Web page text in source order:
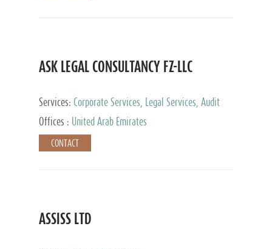
ASK LEGAL CONSULTANCY FZ-LLC
Services: Corporate Services, Legal Services, Audit
and Accounting Services, Tax Advisory Services,
Private Client Services
Offices : United Arab Emirates
CONTACT
ASSISS LTD